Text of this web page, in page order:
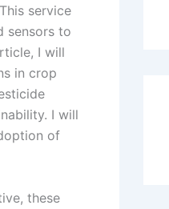
service
sensors to
I will
in crop
I will
of
these